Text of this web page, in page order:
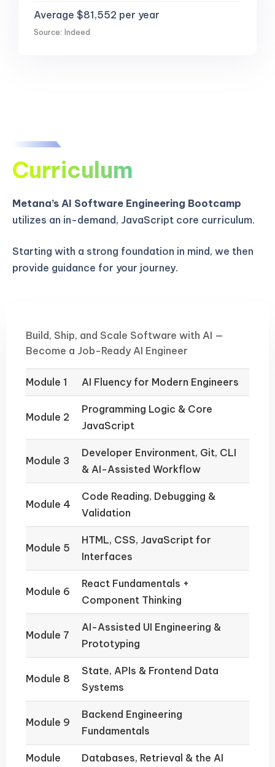
Average $81,552 per year
Source: Indeed
Curriculum
Metana’s AI Software Engineering Bootcamp
utilizes an in-demand, JavaScript core curriculum.
Starting with a strong foundation in mind, we then
provide guidance for your journey.
Build, Ship, and Scale Software with AI —
Become a Job-Ready AI Engineer
Module 1 AI Fluency for Modern Engineers
Module 2
Programming Logic & Core
JavaScript
Module 3
Developer Environment, Git, CLI
& AI-Assisted Workflow
Module 4
Code Reading, Debugging &
Validation
Module 5
HTML, CSS, JavaScript for
Interfaces
Module 6
React Fundamentals +
Component Thinking
Module 7
AI-Assisted UI Engineering &
Prototyping
Module 8
State, APIs & Frontend Data
Systems
Module 9
Backend Engineering
Fundamentals
Module Databases, Retrieval & the AI